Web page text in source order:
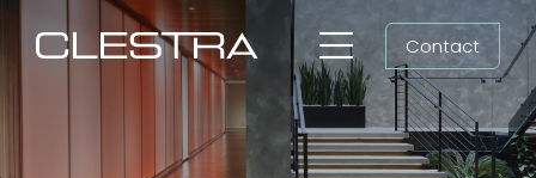
Toggle
Navigation
Contact